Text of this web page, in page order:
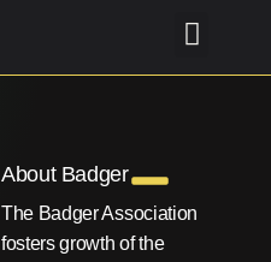
About Badger
The Badger Association
fosters growth of the